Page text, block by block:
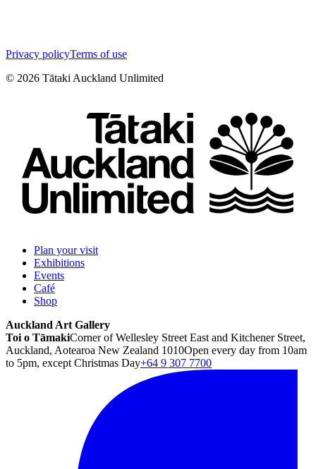
Privacy policyTerms of use
© 2026 Tātaki Auckland Unlimited
Plan your visit
Exhibitions
Events
Café
Shop
Auckland Art Gallery
Toi o TāmakiCorner of Wellesley Street East and Kitchener Street,
Auckland, Aotearoa New Zealand 1010Open every day from 10am
to 5pm, except Christmas Day+64 9 307 7700